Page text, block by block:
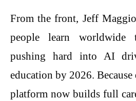
From the front, Jeff
people learn worldwide
pushing hard into AI
education by 2026.
platform now builds full